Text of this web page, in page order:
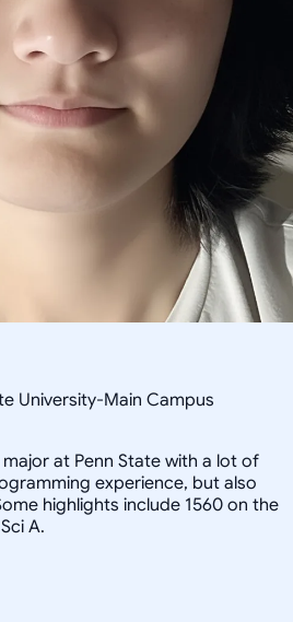
University-Main Campus
at Penn State with a lot of
experience, but also
highlights include 1560 on the
A.